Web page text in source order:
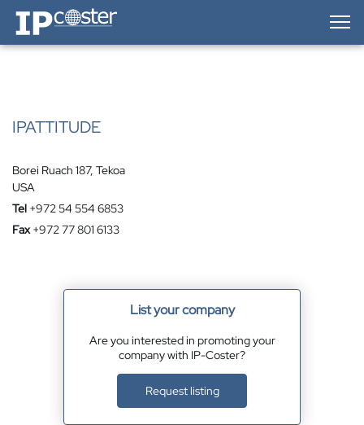
IP-Coster — Home
IPATTITUDE
Borei Ruach 187, Tekoa
USA
Tel +972 54 554 6853
Fax +972 77 801 6133
List your company
Are you interested in promoting your
company with IP-Coster?
Request listing